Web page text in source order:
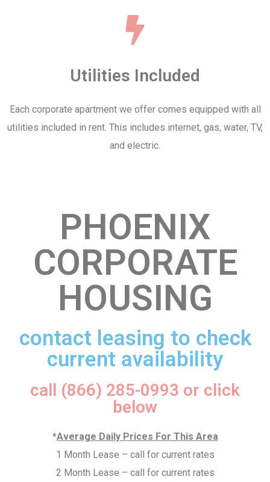
Utilities Included
Each corporate apartment we offer comes equipped with all
utilities included in rent. This includes internet, gas, water, TV,
and electric.
PHOENIX
CORPORATE
HOUSING
contact leasing to check
current availability
call (866) 285-0993 or click
below
*Average Daily Prices For This Area
1 Month Lease – call for current rates
2 Month Lease – call for current rates